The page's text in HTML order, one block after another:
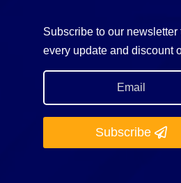
Subscribe to our newsletter
every update and discount
Subscribe